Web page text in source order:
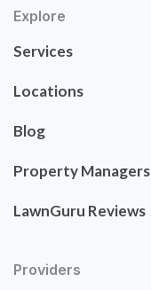
Explore
Services
Locations
Blog
Property Managers
LawnGuru Reviews
Providers